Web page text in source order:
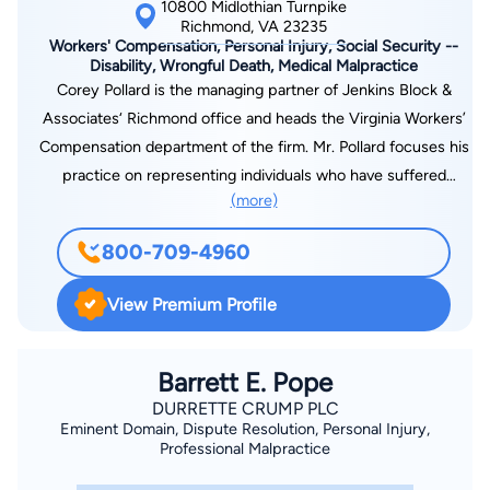
10800 Midlothian Turnpike
Richmond, VA 23235
Workers' Compensation, Personal Injury, Social Security --
Disability, Wrongful Death, Medical Malpractice
Corey Pollard is the managing partner of Jenkins Block &
Associates‘ Richmond office and heads the Virginia Workers’
Compensation department of the firm. Mr. Pollard focuses his
practice on representing individuals who have suffered
injuries at work or through the fault of others, including car
accident, motorcycle wreck, construction accident, medical
malpractice and wrongful death cases. And when these
personal injuries and other medical conditions lead to
problems in the workplace or permanent health impairments,
deserve through state and federal employment law and Social
Security Disability. Born and raised in Newport News, Virginia,
Mr. Pollard grew up in a construction family. A graduate of
Menchville High School, where he was a Virginia High School
(more)
800-709-4960
View Premium Profile
Barrett E. Pope
DURRETTE CRUMP PLC
Eminent Domain, Dispute Resolution, Personal Injury,
Professional Malpractice